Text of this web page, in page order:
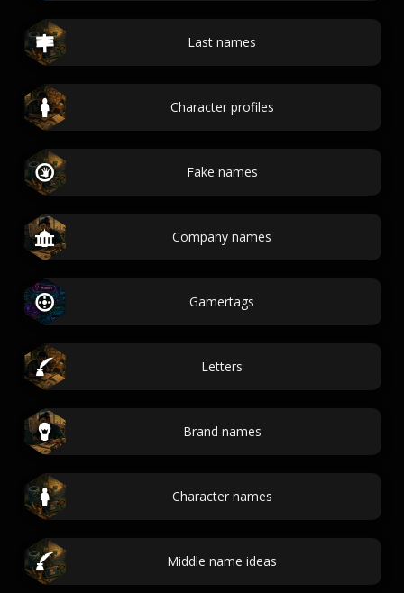
Last names
Character profiles
Fake names
Company names
Gamertags
Letters
Brand names
Character names
Middle name ideas